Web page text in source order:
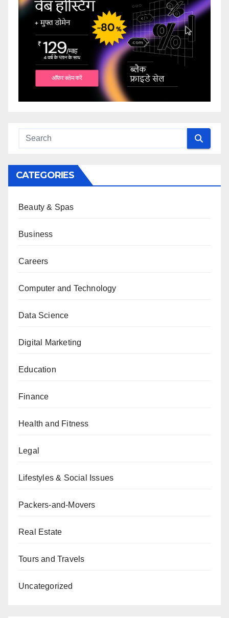
CATEGORIES
Beauty & Spas
Business
Careers
Computer and Technology
Data Science
Digital Marketing
Education
Finance
Health and Fitness
Legal
Lifestyles & Social Issues
Packers-and-Movers
Real Estate
Tours and Travels
Uncategorized